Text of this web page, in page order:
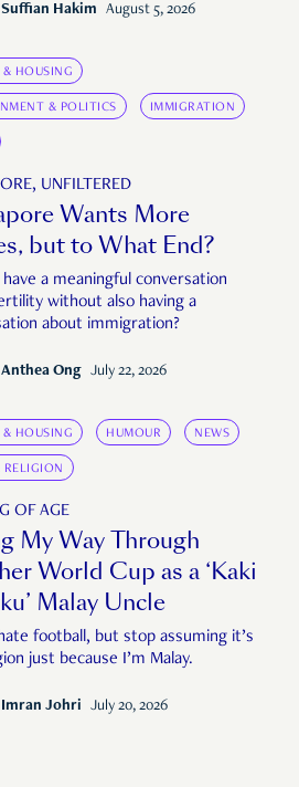
Suffian Hakim August 5, 2026
& HOUSING
& POLITICS IMMIGRATION
UNFILTERED
Wants More
but to What End?
a meaningful conversation
without also having a
about immigration?
Anthea Ong July 22, 2026
& HOUSING HUMOUR NEWS
RELIGION
OF AGE
My Way Through
World Cup as a ‘Kaki
Malay Uncle
football, but stop assuming it’s
just because I’m Malay.
Imran Johri July 20, 2026